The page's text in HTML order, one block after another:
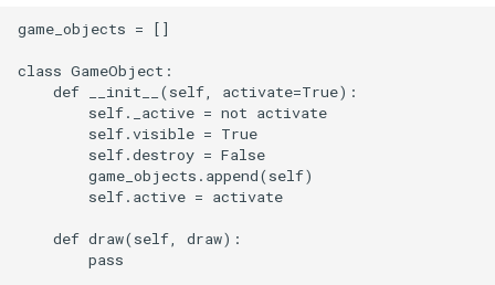
game_objects = []
class GameObject:
    def __init__(self, activate=True):
        self._active = not activate
        self.visible = True
        self.destroy = False
        game_objects.append(self)
        self.active = activate
    def draw(self, draw):
        pass